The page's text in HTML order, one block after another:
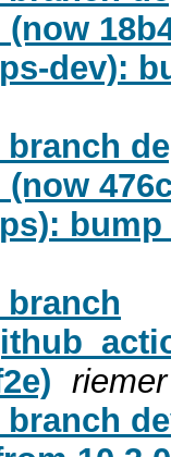
dev):
riemer